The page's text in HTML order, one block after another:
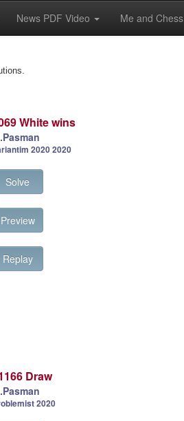
News PDF Video Me and Chess
White wins
2020 2020
Solve
Preview
Replay
Draw
2020